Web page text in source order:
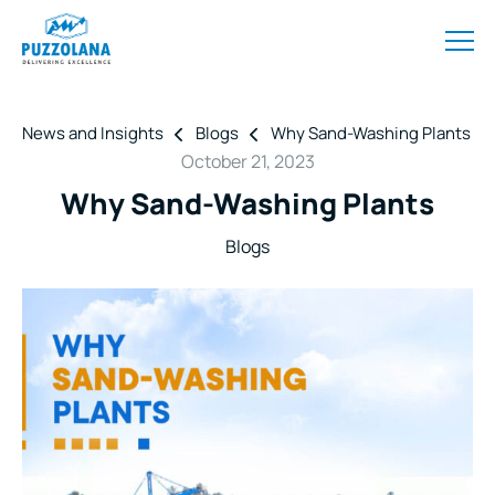
News and Insights Blogs Why Sand-Washing Plants
October 21, 2023
Why Sand-Washing Plants
Blogs